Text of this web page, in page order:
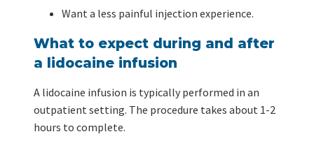
Want a less painful injection experience.
What to expect during and after
a lidocaine infusion
A lidocaine infusion is typically performed in an
outpatient setting. The procedure takes about 1-2
hours to complete.